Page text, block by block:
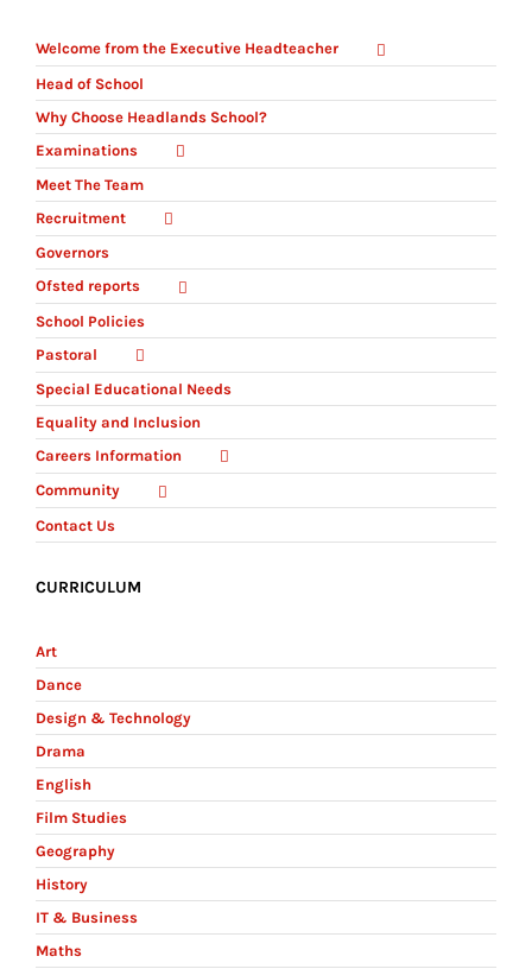
Welcome from the Executive Headteacher
Head of School
Why Choose Headlands School?
Examinations
Meet The Team
Recruitment
Governors
Ofsted reports
School Policies
Pastoral
Special Educational Needs
Equality and Inclusion
Careers Information
Community
Contact Us
CURRICULUM
Art
Dance
Design & Technology
Drama
English
Film Studies
Geography
History
IT & Business
Maths